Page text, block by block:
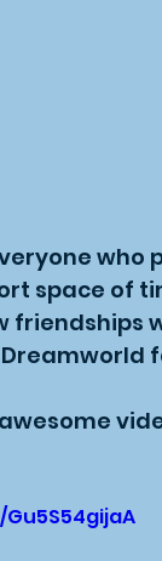
space of
friendships